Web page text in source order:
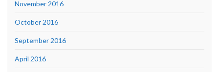
November 2016
October 2016
September 2016
April 2016